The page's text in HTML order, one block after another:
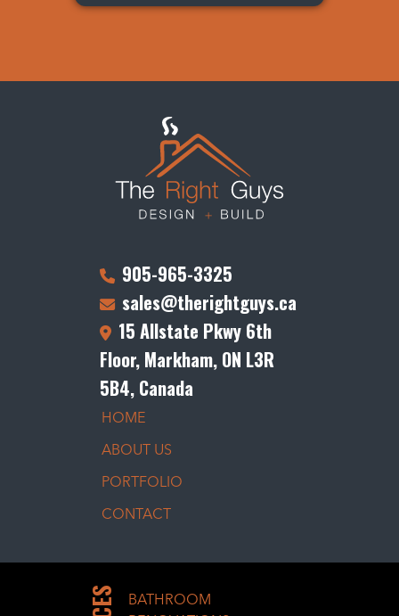
905-965-3325
sales@therightguys.ca
15 Allstate Pkwy 6th
Floor, Markham, ON L3R
5B4, Canada
HOME
ABOUT US
PORTFOLIO
CONTACT
BATHROOM